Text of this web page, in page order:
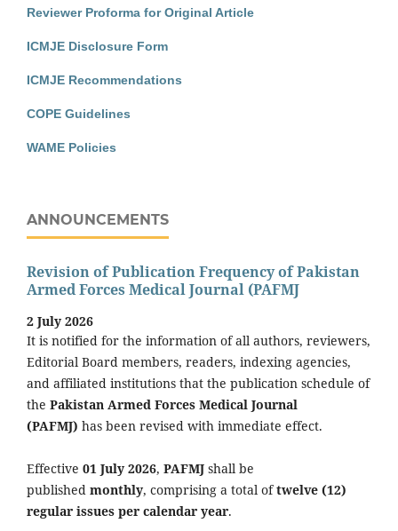
Reviewer Proforma for Original Article
ICMJE Disclosure Form
ICMJE Recommendations
COPE Guidelines
WAME Policies
ANNOUNCEMENTS
Revision of Publication Frequency of Pakistan
Armed Forces Medical Journal (PAFMJ
2 July 2026
It is notified for the information of all authors, reviewers,
Editorial Board members, readers, indexing agencies,
and affiliated institutions that the publication schedule of
the Pakistan Armed Forces Medical Journal
(PAFMJ) has been revised with immediate effect.
Effective 01 July 2026, PAFMJ shall be
published monthly, comprising a total oftwelve (12)
regular issues per calendar year.